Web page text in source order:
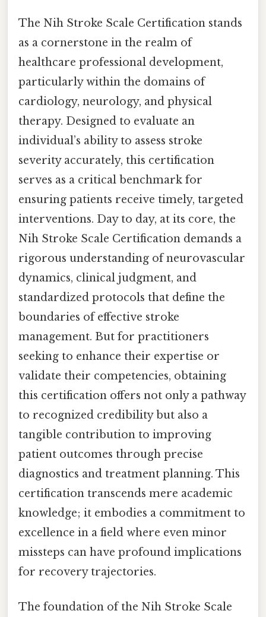
The Nih Stroke Scale Certification stands
as a cornerstone in the realm of
healthcare professional development,
particularly within the domains of
cardiology, neurology, and physical
therapy. Designed to evaluate an
individual’s ability to assess stroke
severity accurately, this certification
serves as a critical benchmark for
ensuring patients receive timely, targeted
interventions. Day to day, at its core, the
Nih Stroke Scale Certification demands a
rigorous understanding of neurovascular
dynamics, clinical judgment, and
standardized protocols that define the
boundaries of effective stroke
management. But for practitioners
seeking to enhance their expertise or
validate their competencies, obtaining
this certification offers not only a pathway
to recognized credibility but also a
tangible contribution to improving
patient outcomes through precise
diagnostics and treatment planning. This
certification transcends mere academic
knowledge; it embodies a commitment to
excellence in a field where even minor
missteps can have profound implications
for recovery trajectories.
The foundation of the Nih Stroke Scale